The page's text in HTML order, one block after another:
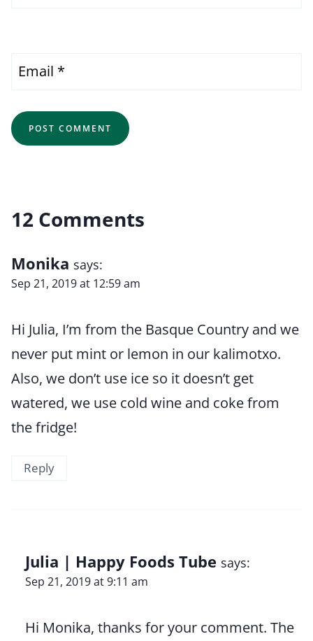
Email *
12 Comments
Monika says:
Sep 21, 2019 at 12:59 am
Hi Julia, I’m from the Basque Country and we
never put mint or lemon in our kalimotxo.
Also, we don’t use ice so it doesn’t get
watered, we use cold wine and coke from
the fridge!
Reply
Julia | Happy Foods Tube says:
Sep 21, 2019 at 9:11 am
Hi Monika, thanks for your comment. The